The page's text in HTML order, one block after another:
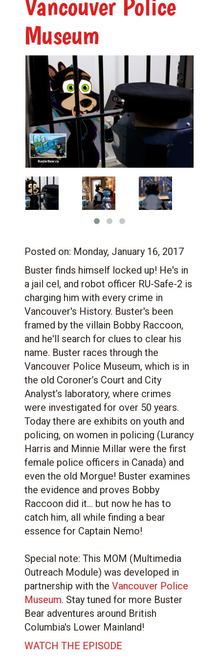
Museum
Posted on: Monday, January 16, 2017
Buster finds himself locked up! He's in
a jail cel, and robot officer RU-Safe-2 is
charging him with every crime in
Vancouver's History. Buster's been
framed by the villain Bobby Raccoon,
and he'll search for clues to clear his
name. Buster races through the
Vancouver Police Museum, which is in
the old Coroner’s Court and City
Analyst’s laboratory, where crimes
were investigated for over 50 years.
Today there are exhibits on youth and
policing, on women in policing (Lurancy
Harris and Minnie Millar were the first
female police officers in Canada) and
even the old Morgue! Buster examines
the evidence and proves Bobby
Raccoon did it... but now he has to
catch him, all while finding a bear
essence for Captain Nemo!
Special note: This MOM (Multimedia
Outreach Module) was developed in
partnership with the Vancouver Police
Museum. Stay tuned for more Buster
Bear adventures around British
Columbia's Lower Mainland!
WATCH THE EPISODE